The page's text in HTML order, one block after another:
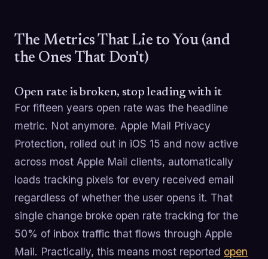
The Metrics That Lie to You (and
the Ones That Don't)
Open rate is broken, stop leading with it
For fifteen years open rate was the headline
metric. Not anymore. Apple Mail Privacy
Protection, rolled out in iOS 15 and now active
across most Apple Mail clients, automatically
loads tracking pixels for every received email
regardless of whether the user opens it. That
single change broke open rate tracking for the
50% of inbox traffic that flows through Apple
Mail. Practically, this means most reported open